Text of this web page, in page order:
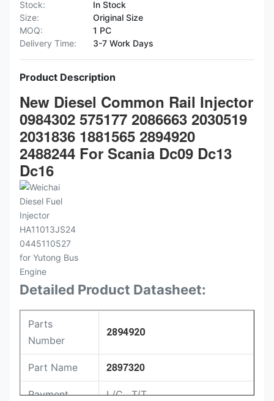
Stock:
In Stock
Size:
Original Size
MOQ:
1 PC
Delivery Time:
3-7 Work Days
Product Description
New Diesel Common Rail Injector
0984302 575177 2086663 2030519
2031836 1881565 2894920
2488244 For Scania Dc09 Dc13
Dc16
Detailed Product Datasheet:
Parts
Number
2894920
Part Name 2897320
Payment L/C , T/T